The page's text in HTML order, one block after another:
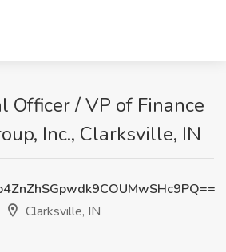
Officer / VP of Finance
Inc., Clarksville, IN
Clarksville, IN